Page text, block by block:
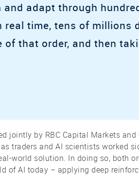
adapt through
real time, tens of millions
of that order, and then
jointly by RBC Capital Markets and
traders and AI scientists worked
world solution. In doing so, both
of AI today – applying deep